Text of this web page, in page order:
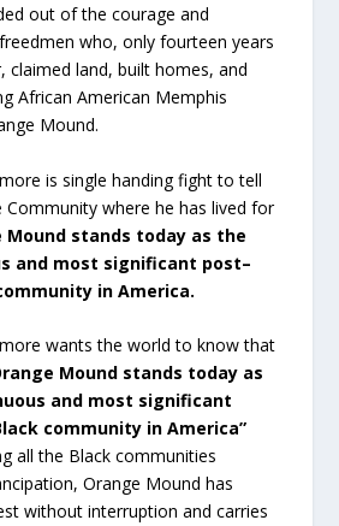
out of the courage and
who, only fourteen years
claimed land, built homes, and
African American Memphis
Mound.
is single handing fight to tell
where he has lived for
Mound stands today as the
and most significant post–
in America.
wants the world to know that
Mound stands today as
and most significant
community in America”
all the Black communities
Orange Mound has
without interruption and carries